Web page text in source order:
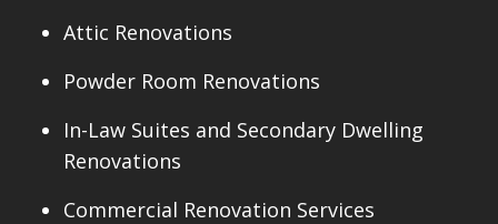
Attic Renovations
Powder Room Renovations
In-Law Suites and Secondary Dwelling
Renovations
Commercial Renovation Services